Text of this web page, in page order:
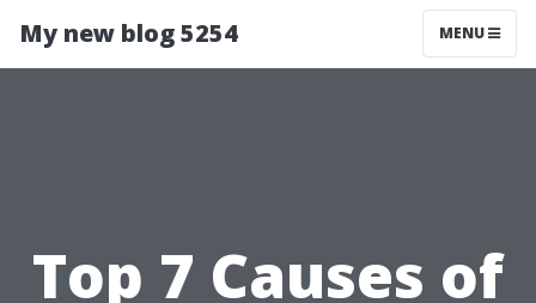
My new blog 5254 MENU
Top 7 Causes of